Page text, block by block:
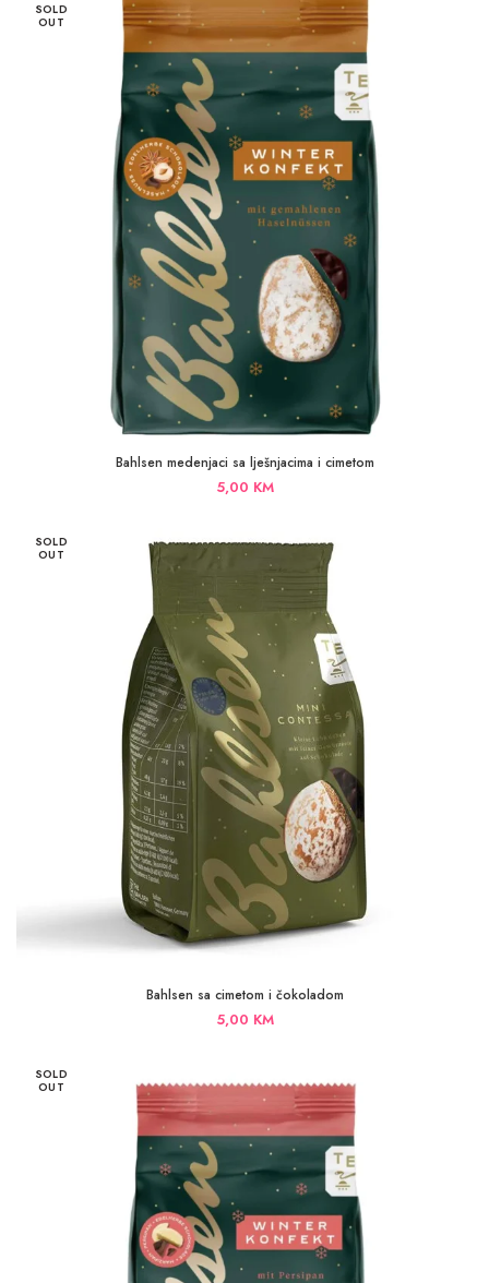
SOLD
OUT
Bahlsen medenjaci sa lješnjacima i cimetom
5,00 KM
SOLD
OUT
Bahlsen sa cimetom i čokoladom
5,00 KM
SOLD
OUT